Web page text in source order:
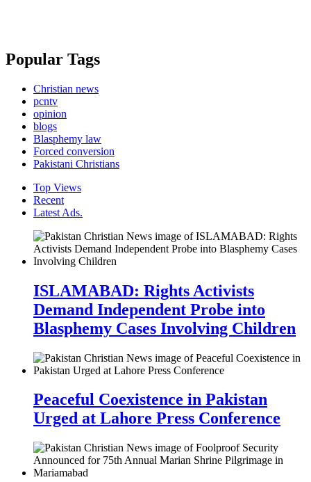
Popular Tags
Christian news
pcntv
opinion
blogs
Blasphemy law
Forced conversion
Pakistani Christians
Top Views
Recent
Latest Ads.
ISLAMABAD: Rights Activists
Demand Independent Probe into
Blasphemy Cases Involving Children
Peaceful Coexistence in Pakistan
Urged at Lahore Press Conference